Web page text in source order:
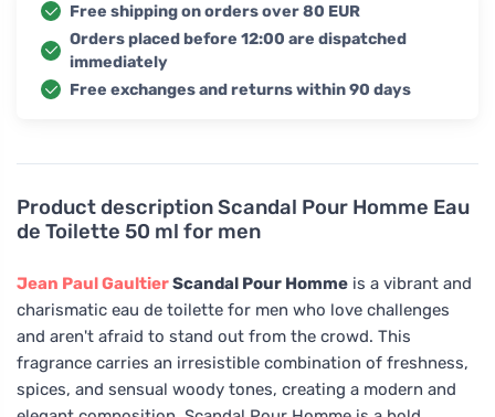
Product descriptionScandal Pour Homme Eau
de Toilette 50 ml for men
Jean Paul GaultierScandal Pour Homme is a vibrant and
charismatic eau de toilette for men who love challenges
and aren't afraid to stand out from the crowd. This
fragrance carries an irresistible combination of freshness,
spices, and sensual woody tones, creating a modern and
Free shipping on orders over 80 EUR
Orders placed before 12:00 are dispatched
immediately
Free exchanges and returns within 90 days